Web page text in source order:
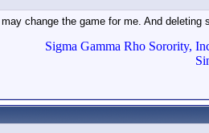
change the game for me. And deleting
Sigma Gamma Rho Sorority,